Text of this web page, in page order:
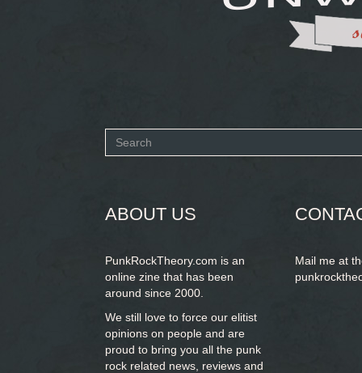
Search
ABOUT US
PunkRockTheory.com is an
online zine that has been
around since 2000.
We still love to force our elitist
opinions on people and are
proud to bring you all the punk
rock related news, reviews and
Mail me at